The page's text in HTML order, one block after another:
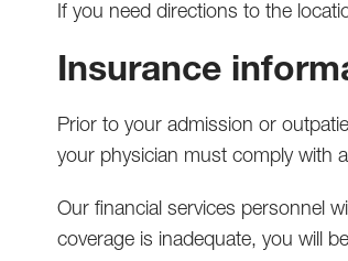
If you need directions to the
Insurance
Prior to your admission or
your physician must comply with
Our financial services personnel
coverage is inadequate, you will